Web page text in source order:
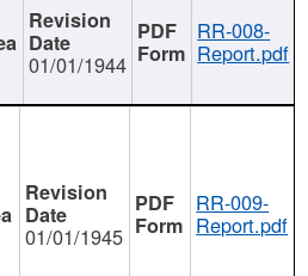
01/01/1944
RR-008-
Report.pdf
01/01/1945
RR-009-
Report.pdf